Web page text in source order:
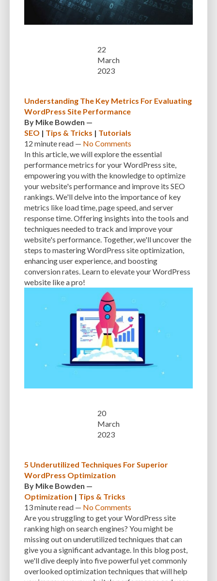
22
March
2023
Understanding The Key Metrics For Evaluating
WordPress Site Performance
By Mike Bowden —
SEO | Tips & Tricks | Tutorials
12 minuteread — No Comments
In this article, we will explore the essential
performance metrics for your WordPress site,
empowering you with the knowledge to optimize
your website's performance and improve its SEO
rankings. We'll delve into the importance of key
metrics like load time, page speed, and server
response time. Offering insights into the tools and
techniques needed to track and improve your
website's performance. Together, we'll uncover the
steps to mastering WordPress site optimization,
enhancing user experience, and boosting
conversion rates. Learn to elevate your WordPress
website like a pro!
20
March
2023
5 Underutilized Techniques For Superior
WordPress Optimization
By Mike Bowden —
Optimization | Tips & Tricks
13 minuteread — No Comments
Are you struggling to get your WordPress site
ranking high on search engines? You might be
missing out on underutilized techniques that can
give you a significant advantage. In this blog post,
we'll dive deeply into five powerful yet commonly
overlooked optimization techniques that will help